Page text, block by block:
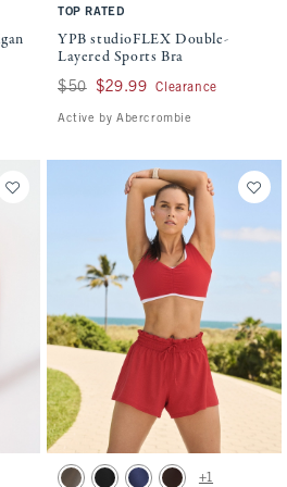
TOP RATED
YPB studioFLEX Double-
Layered Sports Bra
Was $50, now $29.99
$50 $29.99 Clearance
Active by Abercrombie
on the page to be updated.
Layered Sports Bra swatches
Activating this element will cause
YPB motionTEK High Rise Lined Running
+1